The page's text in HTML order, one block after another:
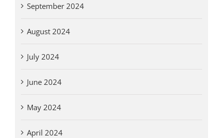
September 2024
August 2024
July 2024
June 2024
May 2024
April 2024